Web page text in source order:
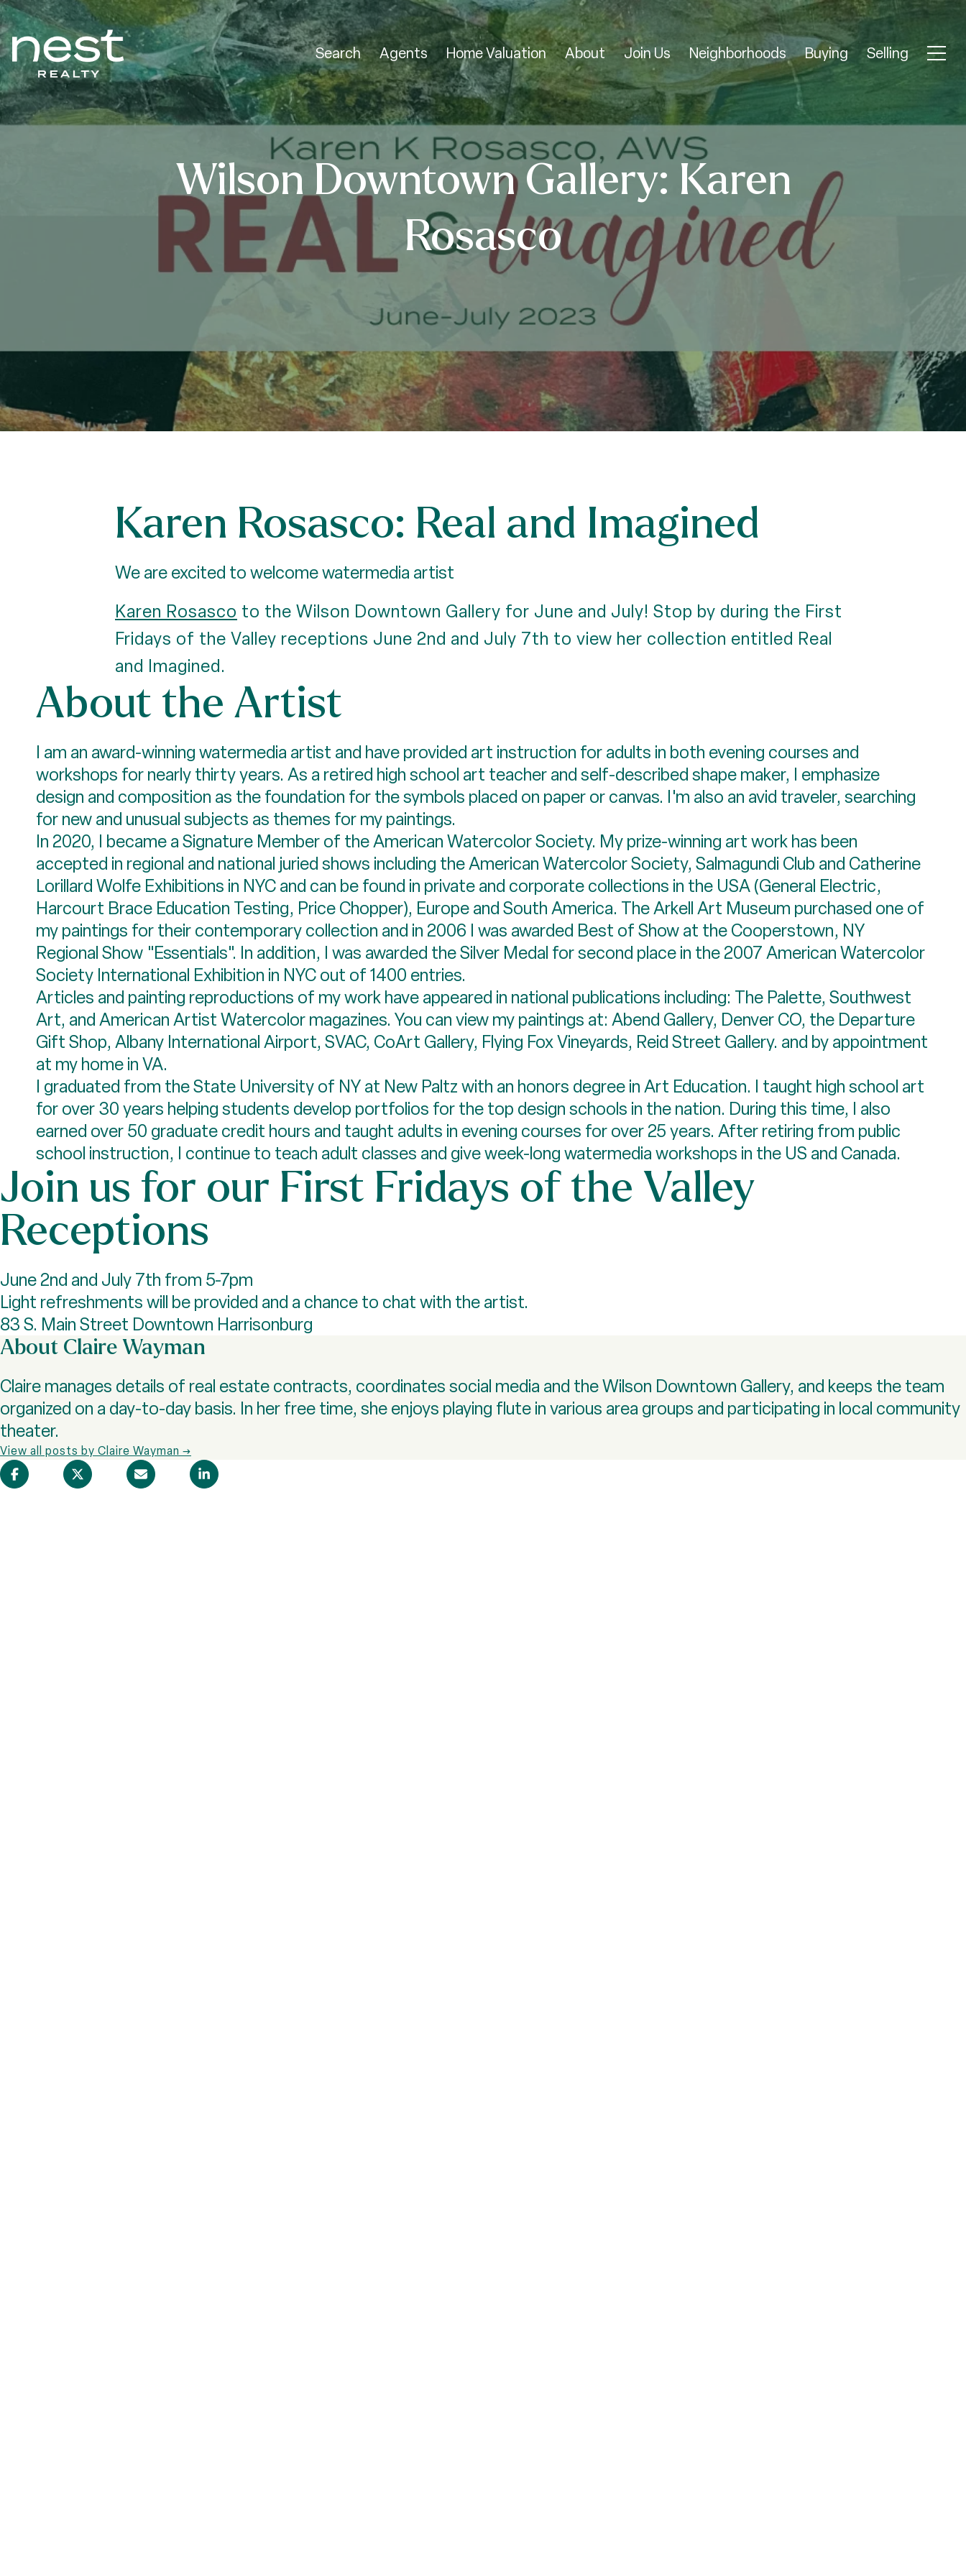
Search Agents Home Valuation About Join Us Neighborhoods Buying Selling
Wilson Downtown Gallery: Karen
Rosasco
Karen Rosasco: Real and Imagined
We are excited to welcome watermedia artist
Karen Rosasco to the Wilson Downtown Gallery for June and July! Stop by during the First
Fridays of the Valley receptions June 2nd and July 7th to view her collection entitled Real
and Imagined.
About the Artist
I am an award-winning watermedia artist and have provided art instruction for adults in both evening courses and
workshops for nearly thirty years. As a retired high school art teacher and self-described shape maker, I emphasize
design and composition as the foundation for the symbols placed on paper or canvas. I'm also an avid traveler, searching
for new and unusual subjects as themes for my paintings.
In 2020, I became a Signature Member of the American Watercolor Society. My prize-winning art work has been
accepted in regional and national juried shows including the American Watercolor Society, Salmagundi Club and Catherine
Lorillard Wolfe Exhibitions in NYC and can be found in private and corporate collections in the USA (General Electric,
Harcourt Brace Education Testing, Price Chopper), Europe and South America. The Arkell Art Museum purchased one of
my paintings for their contemporary collection and in 2006 I was awarded Best of Show at the Cooperstown, NY
Regional Show "Essentials". In addition, I was awarded the Silver Medal for second place in the 2007 American Watercolor
Society International Exhibition in NYC out of 1400 entries.
Articles and painting reproductions of my work have appeared in national publications including: The Palette, Southwest
Art, and American Artist Watercolor magazines. You can view my paintings at: Abend Gallery, Denver CO, the Departure
Gift Shop, Albany International Airport, SVAC, CoArt Gallery, Flying Fox Vineyards, Reid Street Gallery. and by appointment
at my home in VA.
I graduated from the State University of NY at New Paltz with an honors degree in Art Education. I taught high school art
for over 30 years helping students develop portfolios for the top design schools in the nation. During this time, I also
earned over 50 graduate credit hours and taught adults in evening courses for over 25 years. After retiring from public
school instruction, I continue to teach adult classes and give week-long watermedia workshops in the US and Canada.
Join us for our First Fridays of the Valley
Receptions
June 2nd and July 7th from 5-7pm
Light refreshments will be provided and a chance to chat with the artist.
83 S. Main Street Downtown Harrisonburg
About Claire Wayman
Claire manages details of real estate contracts, coordinates social media and the Wilson Downtown Gallery, and keeps the team
organized on a day-to-day basis. In her free time, she enjoys playing flute in various area groups and participating in local community
theater.
View all posts by Claire Wayman →